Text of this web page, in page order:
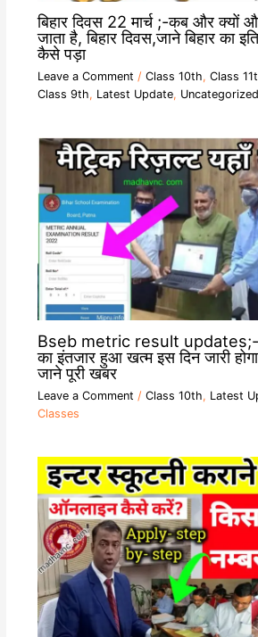
बिहार दिवस 22 मार्च ;-कब और क्यों
जाता है, बिहार दिवस,जाने बिहार का
कैसे पड़ा
Leave a Comment / Class 10th, Class
Class 9th, Latest Update, Uncategorized
Bseb metric result updates;-
का इंतजार हुआ खत्म इस दिन जारी
जाने पूरी खबर
Leave a Comment / Class 10th, Latest
Classes